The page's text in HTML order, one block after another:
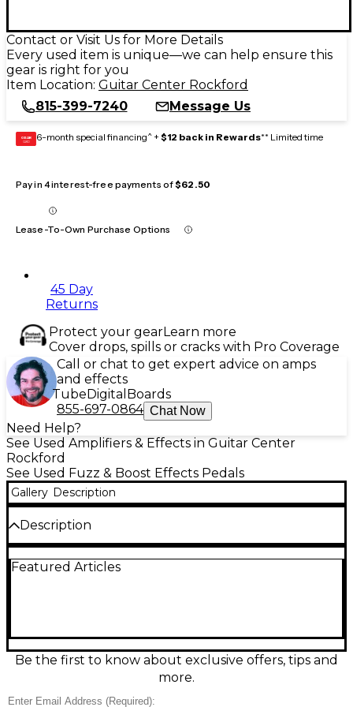
Contact or Visit Us for More Details
Every used item is unique—we can help ensure this
gear is right for you
Item Location: Guitar Center Rockford
815-399-7240
Message Us
GEAR
CARD 6-month special financing^ + $12 back in Rewards** Limited time
Pay in 4 interest-free payments of$62.50
Lease-To-Own Purchase Options
45 Day
Returns
Protect your gearLearn more
Cover drops, spills or cracks with Pro Coverage
Call or chat to get expert advice on amps
and effects
TubeDigital Boards
855-697-0864 Chat Now
Need Help?
See Used Amplifiers & Effects in Guitar Center
Rockford
See Used Fuzz & Boost Effects Pedals
Gallery Description
Description
pedal in Excellent condition, delivering authentic
ready controls make dialing in sounds fast, while
stereo operation and 24-bit/48 kHz audio provide
studio-quality clarity. Rugged compact enclosure,
power.
Featured Articles
Be the first to know about exclusive offers, tips and
more.